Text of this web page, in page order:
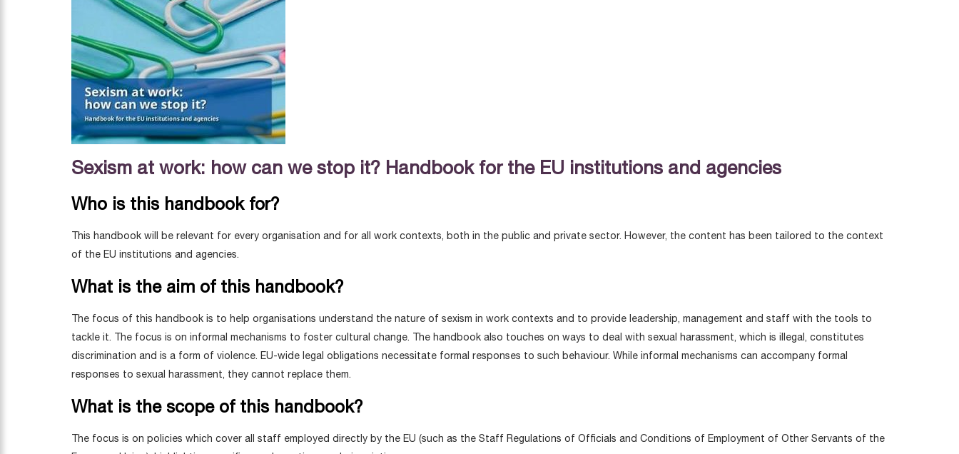
Sexism at work: how can we stop it? Handbook for the EU institutions and agencies
Who is this handbook for?
This handbook will be relevant for every organisation and for all work contexts, both in the public and private sector. However, the content has been tailored to the context
of the EU institutions and agencies.
What is the aim of this handbook?
The focus of this handbook is to help organisations understand the nature of sexism in work contexts and to provide leadership, management and staff with the tools to
tackle it. The focus is on informal mechanisms to foster cultural change. The handbook also touches on ways to deal with sexual harassment, which is illegal, constitutes
discrimination and is a form of violence. EU-wide legal obligations necessitate formal responses to such behaviour. While informal mechanisms can accompany formal
responses to sexual harassment, they cannot replace them.
What is the scope of this handbook?
The focus is on policies which cover all staff employed directly by the EU (such as the Staff Regulations of Officials and Conditions of Employment of Other Servants of the